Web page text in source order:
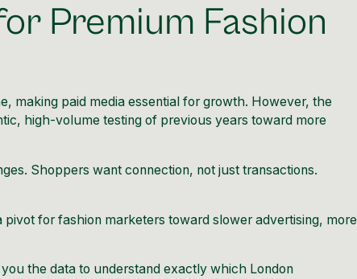
Premium Fashion
making paid media essential for growth. However, the
high-volume testing of previous years toward more
Shoppers want connection, not just transactions.
for fashion marketers toward slower advertising, more
the data to understand exactly which London